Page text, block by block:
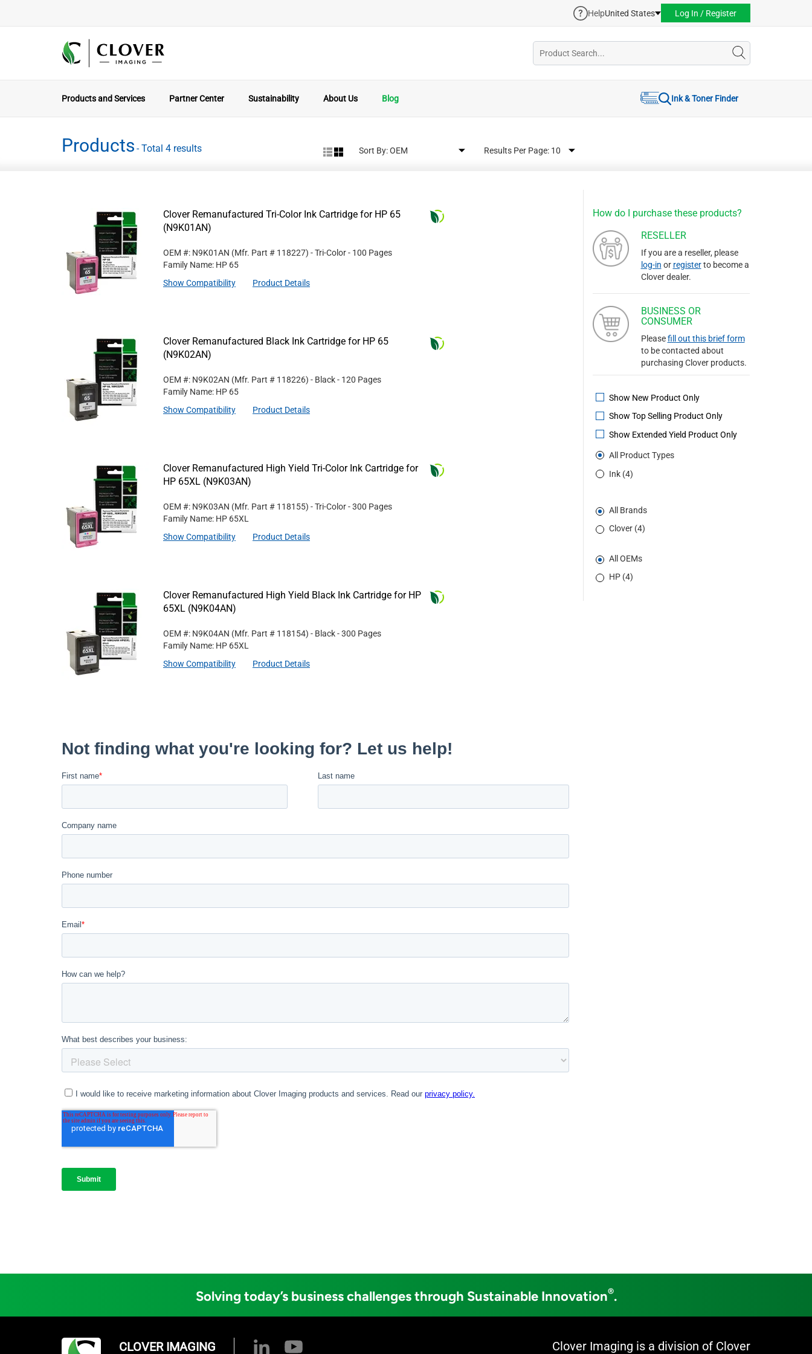
HelpUnited States Log In / Register
Products and Services Partner Center Sustainability About Us Blog Ink & Toner Finder
Products - Total 4 results Sort By: Results Per Page:
How do I purchase these products?
RESELLER
If you are a reseller, please
log-in or registerto become a
Clover dealer.
BUSINESS OR
CONSUMER
Pleasefill out this brief form
to be contacted about
purchasing Clover products.
Show New Product Only
Show Top Selling Product Only
Show Extended Yield Product Only
All Product Types
Ink (4)
All Brands
Clover (4)
All OEMs
HP (4)
Clover Remanufactured Tri-Color Ink Cartridge for HP 65
(N9K01AN)
OEM #: N9K01AN (Mfr. Part # 118227) - Tri-Color- 100 Pages
Family Name: HP 65
Show Compatibility
Product Details
Clover Remanufactured Black Ink Cartridge for HP 65
(N9K02AN)
OEM #: N9K02AN (Mfr. Part # 118226) - Black- 120 Pages
Family Name: HP 65
Show Compatibility
Product Details
Clover Remanufactured High Yield Tri-Color Ink Cartridge for
HP 65XL (N9K03AN)
OEM #: N9K03AN (Mfr. Part # 118155) - Tri-Color- 300 Pages
Family Name: HP 65XL
Show Compatibility
Product Details
Clover Remanufactured High Yield Black Ink Cartridge for HP
65XL (N9K04AN)
OEM #: N9K04AN (Mfr. Part # 118154) - Black- 300 Pages
Family Name: HP 65XL
Show Compatibility
Product Details
Solving today’s business challenges through Sustainable Innovation®.
CLOVER IMAGING Clover Imaging is a division of Clover